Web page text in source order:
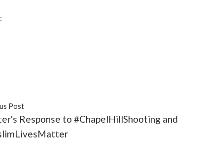
Post
Response to #ChapelHillShooting and